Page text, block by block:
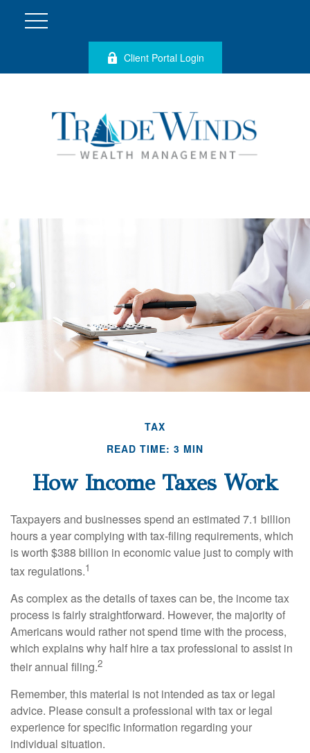
Client Portal Login
TAX
READ TIME: 3 MIN
How Income Taxes Work
Taxpayers and businesses spend an estimated 7.1 billion
hours a year complying with tax-filing requirements, which
is worth $388 billion in economic value just to comply with
tax regulations.1
As complex as the details of taxes can be, the income tax
process is fairly straightforward. However, the majority of
Americans would rather not spend time with the process,
which explains why half hire a tax professional to assist in
their annual filing.2
Remember, this material is not intended as tax or legal
advice. Please consult a professional with tax or legal
experience for specific information regarding your
individual situation.